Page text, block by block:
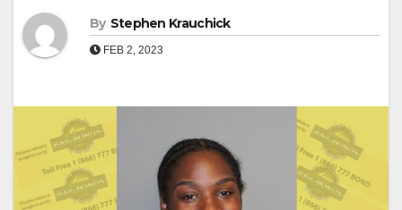
By Stephen Krauchick
FEB 2, 2023